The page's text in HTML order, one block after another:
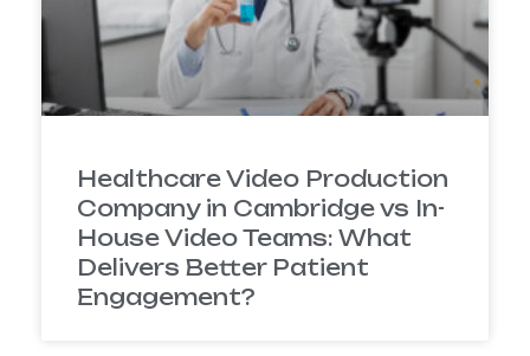
Healthcare Video Production
Company in Cambridge vs In-
House Video Teams: What
Delivers Better Patient
Engagement?